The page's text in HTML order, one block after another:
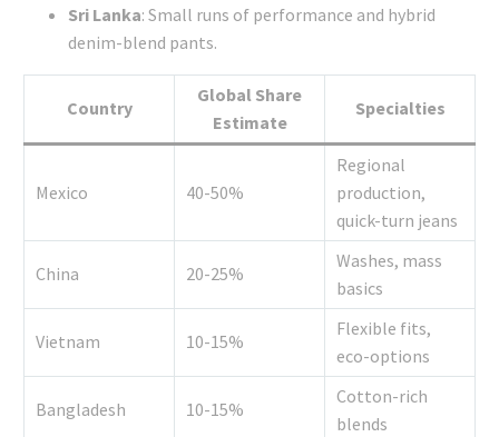
Sri Lanka: Small runs of performance and hybrid
denim-blend pants.
Country
Global Share
Estimate
Specialties
Mexico 40-50%
Regional
production,
quick-turn jeans
China 20-25%
Washes, mass
basics
Vietnam 10-15%
Flexible fits,
eco-options
Bangladesh 10-15%
Cotton-rich
blends